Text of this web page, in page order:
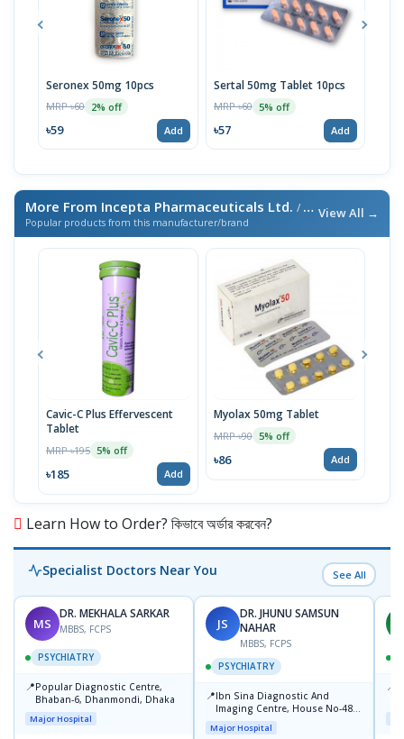
Seronex 50mg 10pcs
MRP ৳60 2% off
৳59 Add
Sertal 50mg Tablet 10pcs
MRP ৳60 5% off
৳57 Add
More From Incepta Pharmaceuticals Ltd. / এই ব্র্যান্ডের আরও পণ্য
Popular products from this manufacturer/brand
View All →
Cavic-C Plus Effervescent
Tablet
MRP ৳195 5% off
৳185 Add
Myolax 50mg Tablet
MRP ৳90 5% off
৳86 Add
Learn How to Order? কিভাবে অর্ডার করবেন?
Specialist Doctors Near You See All
MS
DR. MEKHALA SARKAR
MBBS, FCPS
PSYCHIATRY
📍Popular Diagnostic Centre,
Bhaban-6, Dhanmondi, Dhaka
Major Hospital
JS
DR. JHUNU SAMSUN
NAHAR
MBBS, FCPS
PSYCHIATRY
📍Ibn Sina Diagnostic And
Imaging Centre, House No-48,
Road No-9/A, Sat Masjid Road,
Dhanmondi, Dhaka
Major Hospital
📍